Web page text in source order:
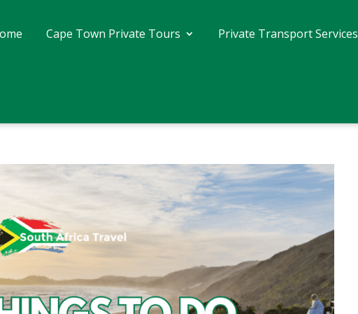
Cape Town Private Tours Private Transport Services